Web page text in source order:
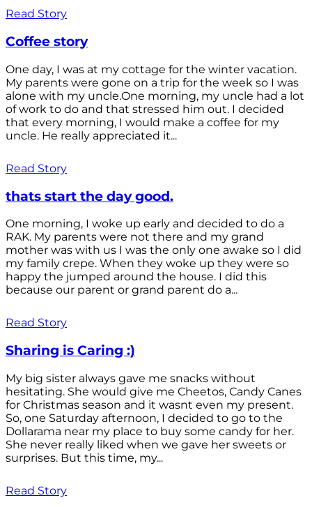
Read Story
Coffee story
One day, I was at my cottage for the winter vacation.
My parents were gone on a trip for the week so I was
alone with my uncle.One morning, my uncle had a lot
of work to do and that stressed him out. I decided
that every morning, I would make a coffee for my
uncle. He really appreciated it...
Read Story
thats start the day good.
One morning, I woke up early and decided to do a
RAK. My parents were not there and my grand
mother was with us I was the only one awake so I did
my family crepe. When they woke up they were so
happy the jumped around the house. I did this
because our parent or grand parent do a...
Read Story
Sharing is Caring :)
My big sister always gave me snacks without
hesitating. She would give me Cheetos, Candy Canes
for Christmas season and it wasnt even my present.
So, one Saturday afternoon, I decided to go to the
Dollarama near my place to buy some candy for her.
She never really liked when we gave her sweets or
surprises. But this time, my...
Read Story